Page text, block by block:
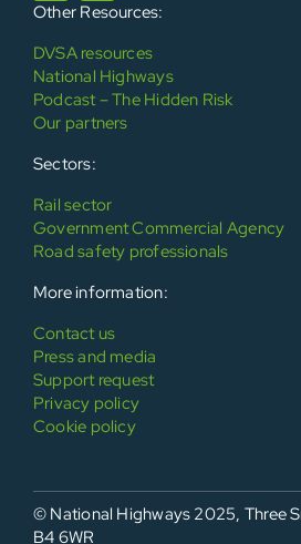
Other Resources:
DVSA resources
National Highways
Podcast – The Hidden Risk
Our partners
Sectors:
Rail sector
Government Commercial Agency
Road safety professionals
More information:
Contact us
Press and media
Support request
Privacy policy
Cookie policy
© National Highways 2025, Three
B4 6WR